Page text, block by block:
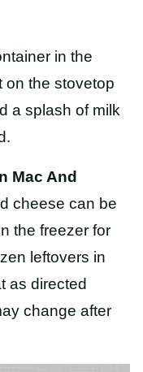
in the
on the stovetop
a splash of milk
Mac And
cheese can be
the freezer for
leftovers in
as directed
change after